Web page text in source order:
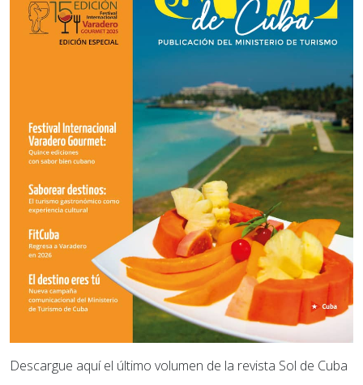
Descargue aquí el último volumen de la revista Sol de Cuba